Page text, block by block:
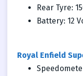
Rear Tyre:
Battery: 12
Royal Enfield